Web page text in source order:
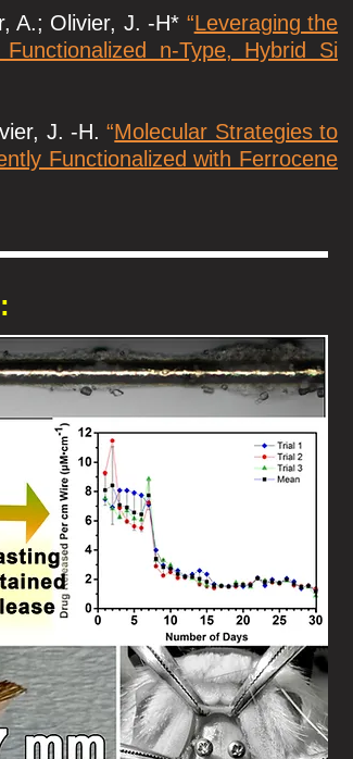
A.; Olivier, J. -H* “Leveraging the
n-Type, Hybrid Si
J. -H.“Molecular Strategies to
Functionalized with Ferrocene